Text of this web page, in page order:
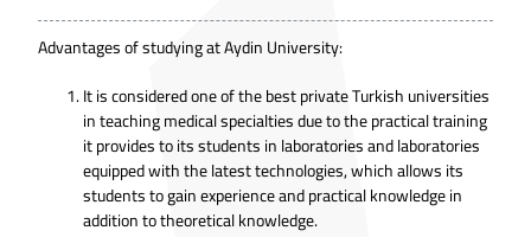
Advantages of studying at Aydin University:
It is considered one of the best private Turkish universities
in teaching medical specialties due to the practical training
it provides to its students in laboratories and laboratories
equipped with the latest technologies, which allows its
students to gain experience and practical knowledge in
addition to theoretical knowledge.